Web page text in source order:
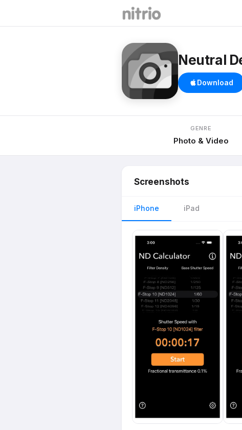
Neutral
Download
GENRE
Photo & Video
Screenshots
iPhone iPad